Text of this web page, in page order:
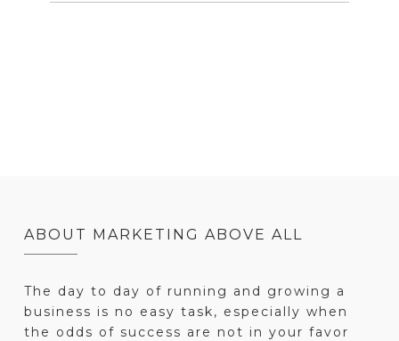
ABOUT MARKETING ABOVE ALL
The day to day of running and growing a
business is no easy task, especially when
the odds of success are not in your favor